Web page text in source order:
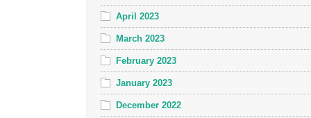
April 2023
March 2023
February 2023
January 2023
December 2022